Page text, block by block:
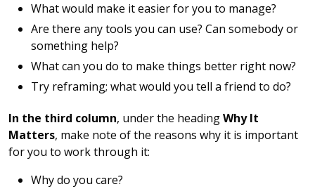
What would make it easier for you to manage?
Are there any tools you can use? Can somebody or
something help?
What can you do to make things better right now?
Try reframing; what would you tell a friend to do?
In the third column, under the headingWhy It
Matters, make note of the reasons why it is important
for you to work through it:
Why do you care?